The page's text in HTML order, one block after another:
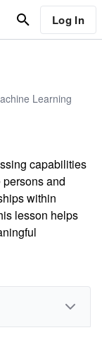
Log In
Learning
capabilities
and
within
lesson helps